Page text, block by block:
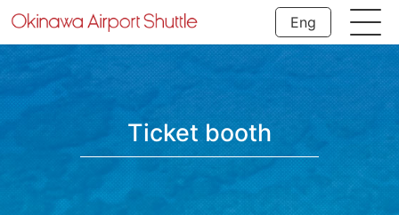
Eng
Ticket booth